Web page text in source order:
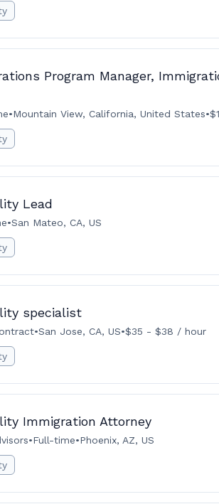
Program Manager,
•Mountain View, California, United States•
Lead
•San Mateo, CA, US
specialist
•San Jose, CA, US•$35 - $38 / hour
Immigration Attorney
•Full-time•Phoenix, AZ, US